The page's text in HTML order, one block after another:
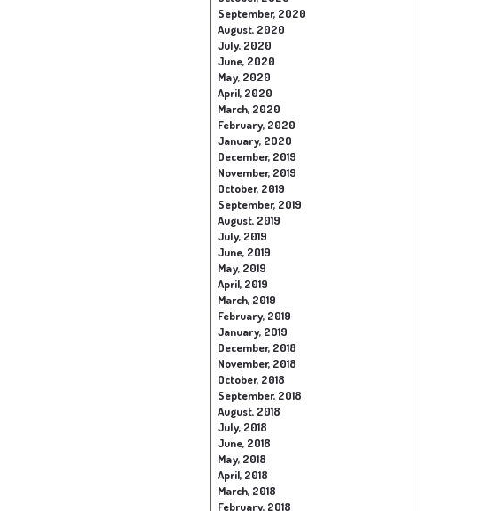
September, 2020
August, 2020
July, 2020
June, 2020
May, 2020
April, 2020
March, 2020
February, 2020
January, 2020
December, 2019
November, 2019
October, 2019
September, 2019
August, 2019
July, 2019
June, 2019
May, 2019
April, 2019
March, 2019
February, 2019
January, 2019
December, 2018
November, 2018
October, 2018
September, 2018
August, 2018
July, 2018
June, 2018
May, 2018
April, 2018
March, 2018
February, 2018